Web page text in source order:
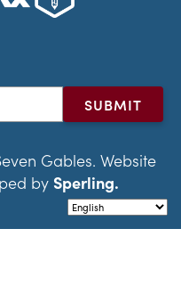
Gables. Website
by Sperling.